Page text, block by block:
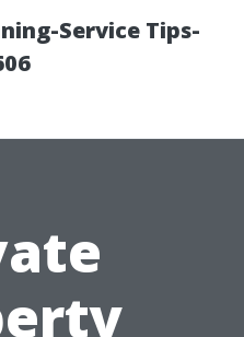
Service Tips-